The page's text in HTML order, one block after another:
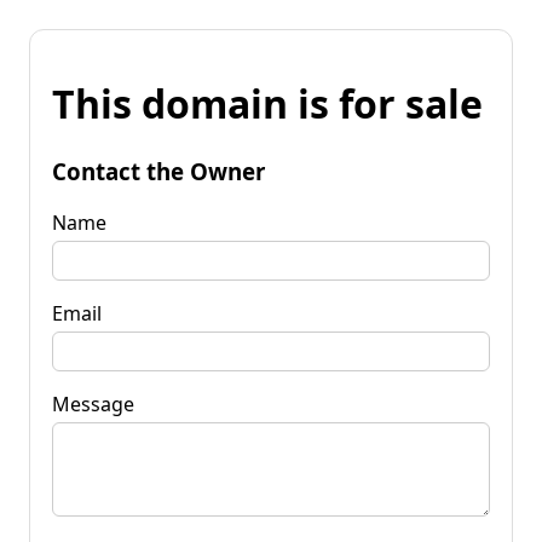
This domain is for sale
Contact the Owner
Name
Email
Message